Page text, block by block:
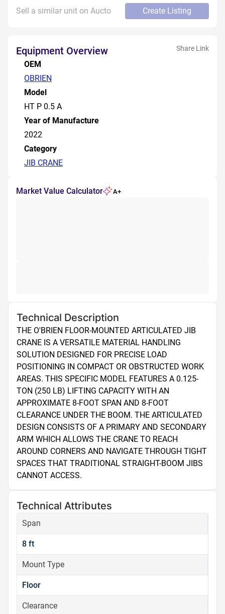
Sell a similar unit on Aucto Create Listing
Equipment Overview Share Link
OEM
OBRIEN
Model
HT P 0.5 A
Year of Manufacture
2022
Category
JIB CRANE
Market Value Calculator A+
Technical Description
THE O'BRIEN FLOOR-MOUNTED ARTICULATED JIB
CRANE IS A VERSATILE MATERIAL HANDLING
SOLUTION DESIGNED FOR PRECISE LOAD
POSITIONING IN COMPACT OR OBSTRUCTED WORK
AREAS. THIS SPECIFIC MODEL FEATURES A 0.125-
TON (250 LB) LIFTING CAPACITY WITH AN
APPROXIMATE 8-FOOT SPAN AND 8-FOOT
CLEARANCE UNDER THE BOOM. THE ARTICULATED
DESIGN CONSISTS OF A PRIMARY AND SECONDARY
ARM WHICH ALLOWS THE CRANE TO REACH
AROUND CORNERS AND NAVIGATE THROUGH TIGHT
SPACES THAT TRADITIONAL STRAIGHT-BOOM JIBS
CANNOT ACCESS.
Technical Attributes
Span
8 ft
Mount Type
Floor
Clearance